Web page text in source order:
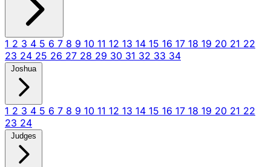
1 2 3 4 5 6 7 8 9 10 11 12 13 14 15 16 17 18 19 20 21 22
23 24 25 26 27 28 29 30 31 32 33 34
Joshua
1 2 3 4 5 6 7 8 9 10 11 12 13 14 15 16 17 18 19 20 21 22
23 24
Judges